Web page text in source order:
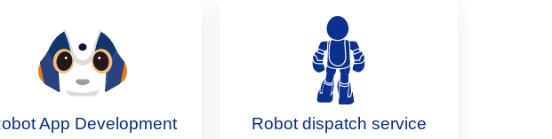
App Development Robot dispatch service